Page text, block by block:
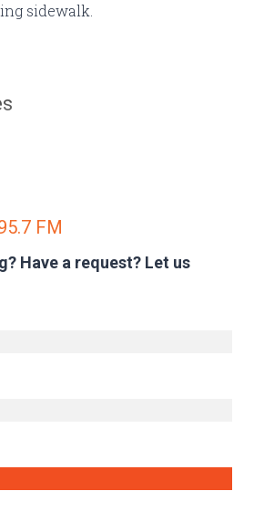
sidewalk.
FM
Have a request? Let us